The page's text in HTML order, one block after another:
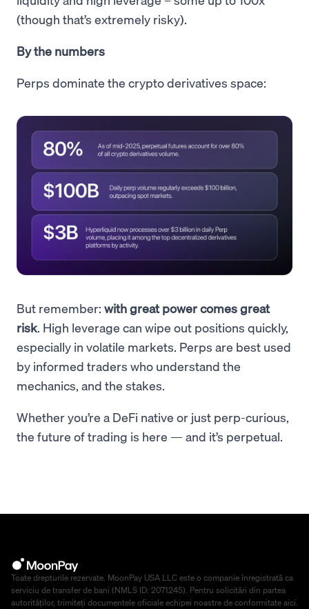
(though that’s extremely risky).
By the numbers
Perps dominate the crypto derivatives space:
But remember: with great power comes great
risk. High leverage can wipe out positions quickly,
especially in volatile markets. Perps are best used
by informed traders who understand the
mechanics, and the stakes.
Whether you’re a DeFi native or just perp-curious,
the future of trading is here — and it’s perpetual.
Toate drepturile rezervate. MoonPay USA LLC este o companie înregistrată ca
serviciu de transfer de bani (NMLS ID: 2071245). Pentru solicitări din partea
autorităților, trimiteți documentele oficiale echipei noastre de conformitate aici.